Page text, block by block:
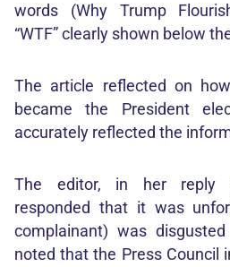
words (Why Trump
“WTF” clearly shown below
The article reflected on
became the President
accurately reflected the
The editor, in her reply
responded that it was
complainant) was
noted that the Press Council